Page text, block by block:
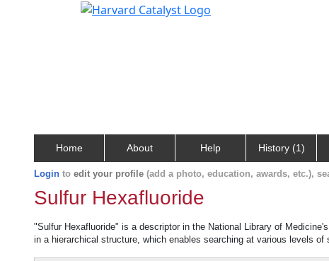
Home About Help History (1)
Login to edit your profile (add a photo, education, awards, etc.),
Sulfur Hexafluoride
"Sulfur Hexafluoride" is a descriptor in the National Library of
in a hierarchical structure, which enables searching at various levels of